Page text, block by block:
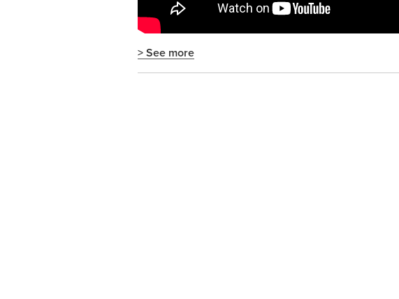
> See more